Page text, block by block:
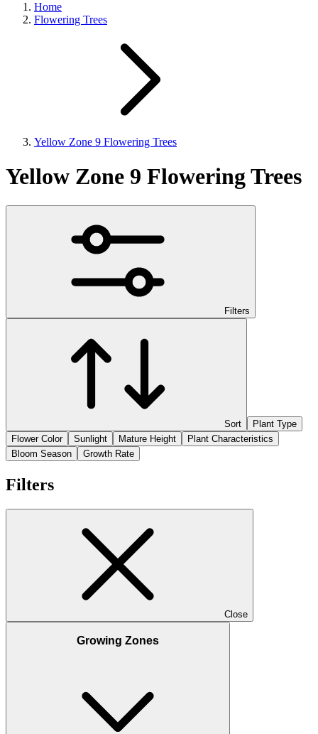
Home
Flowering Trees
Yellow Zone 9 Flowering Trees
Yellow Zone 9 Flowering Trees
Filters
Sort
Plant Type
Flower Color
Sunlight Mature Height
Plant Characteristics
Bloom Season
Growth Rate
Filters
Close
Growing Zones